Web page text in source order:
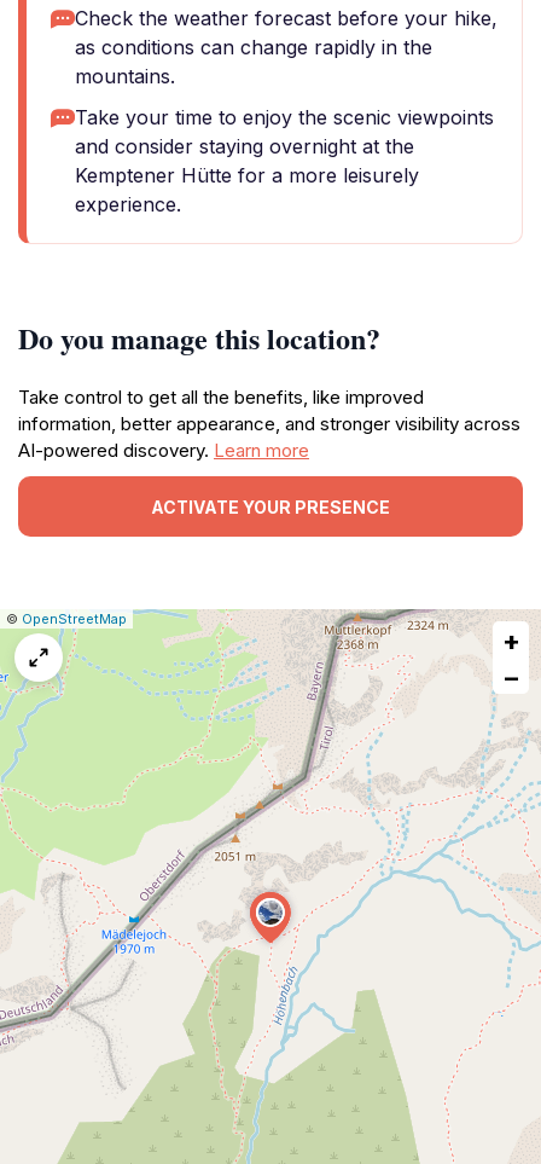
Check the weather forecast before your hike,
as conditions can change rapidly in the
mountains.
Take your time to enjoy the scenic viewpoints
and consider staying overnight at the
Kemptener Hütte for a more leisurely
experience.
Do you manage this location?
Take control to get all the benefits, like improved
information, better appearance, and stronger visibility across
AI-powered discovery. Learn more
ACTIVATE YOUR PRESENCE
Leaflet
|© OpenStreetMap Report
issue
+
−